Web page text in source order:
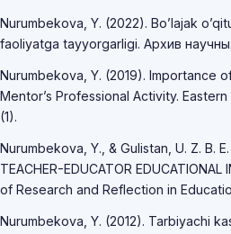
Nurumbekova, Y. (2022). Bo’lajak
faoliyatga tayyorgarligi. Архив
Nurumbekova, Y. (2019). Importance
Mentor’s Professional Activity.
(1).
Nurumbekova, Y., & Gulistan, U. Z. B.
TEACHER-EDUCATOR
of Research and Reflection in
Nurumbekova, Y. (2012). Tarbiyachi